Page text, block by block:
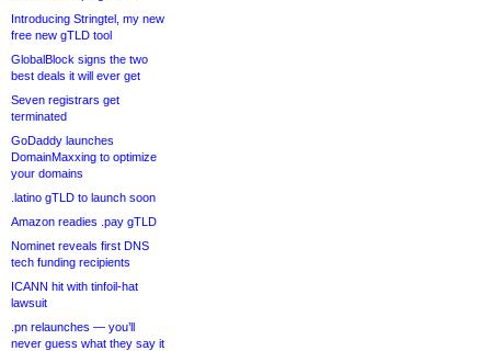
Introducing Stringtel, my new
free new gTLD tool
GlobalBlock signs the two
best deals it will ever get
Seven registrars get
terminated
GoDaddy launches
DomainMaxxing to optimize
your domains
.latino gTLD to launch soon
Amazon readies .pay gTLD
Nominet reveals first DNS
tech funding recipients
ICANN hit with tinfoil-hat
lawsuit
.pn relaunches — you’ll
never guess what they say it